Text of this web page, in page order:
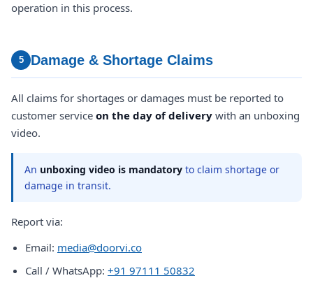
operation in this process.
5 Damage & Shortage Claims
All claims for shortages or damages must be reported to
customer service on the day of delivery with an unboxing
video.
An unboxing video is mandatory to claim shortage or
damage in transit.
Report via:
Email: media@doorvi.co
Call / WhatsApp: +91 97111 50832